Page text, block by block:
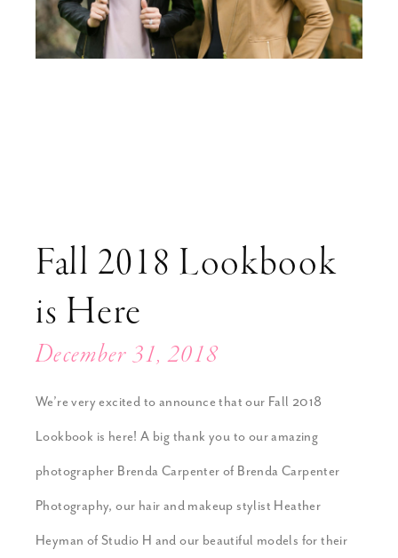
Fall 2018 Lookbook
is Here
December 31, 2018
We’re very excited to announce that our Fall 2018
Lookbook is here! A big thank you to our amazing
photographer Brenda Carpenter of Brenda Carpenter
Photography, our hair and makeup stylist Heather
Heyman of Studio H and our beautiful models for their